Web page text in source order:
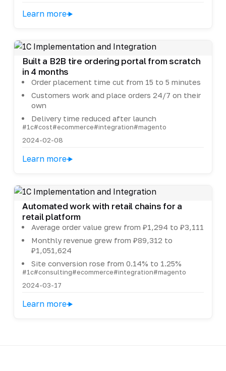
Learn more
Built a B2B tire ordering portal from scratch
in 4 months
Order placement time cut from 15 to 5 minutes
Customers work and place orders 24/7 on their
own
Delivery time reduced after launch
#1c#cost#ecommerce#integration#magento
2024-02-08
Learn more
Automated work with retail chains for a
retail platform
Average order value grew from ₽1,294 to ₽3,111
Monthly revenue grew from ₽89,312 to
₽1,051,624
Site conversion rose from 0.14% to 1.25%
#1c#consulting#ecommerce#integration#magento
2024-03-17
Learn more